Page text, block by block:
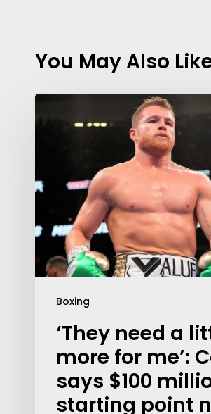
You May Also
Boxing
‘They need a
more for me’:
says $100
starting point